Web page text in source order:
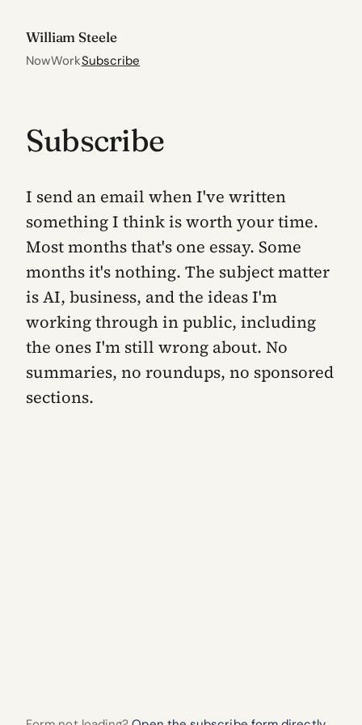
William Steele
NowWorkSubscribe
Subscribe
I send an email when I've written
something I think is worth your time.
Most months that's one essay. Some
months it's nothing. The subject matter
is AI, business, and the ideas I'm
working through in public, including
the ones I'm still wrong about. No
summaries, no roundups, no sponsored
sections.